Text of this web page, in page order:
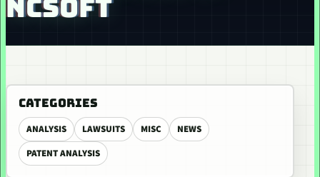
NCSOFT
CATEGORIES
ANALYSIS LAWSUITS MISC
NEWS
PATENT ANALYSIS